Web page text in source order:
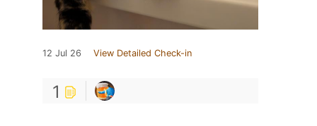
12 Jul 26 View Detailed Check-in
1